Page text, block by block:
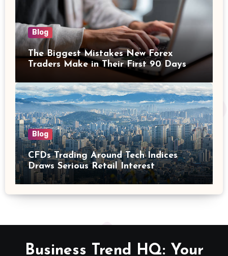
Blog
The Biggest Mistakes New Forex
Traders Make in Their First 90 Days
Blog
CFDs Trading Around Tech Indices
Draws Serious Retail Interest
Business Trend HQ: Your